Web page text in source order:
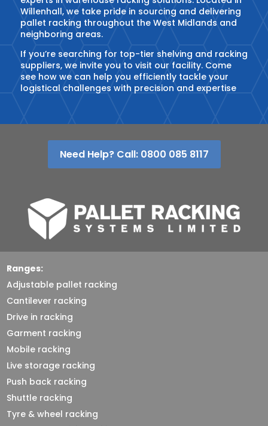
Willenhall, we take pride in sourcing and delivering
pallet racking throughout the West Midlands and
neighboring areas.
If you’re searching for top-tier shelving and racking
suppliers, we invite you to visit our facility. Come
see how we can help you efficiently tackle your
logistical challenges with precision and expertise
Need Help? Call: 0800 085 8117
Ranges:
Adjustable pallet racking
Cantilever racking
Drive in racking
Garment racking
Mobile racking
Live storage racking
Push back racking
Shuttle racking
Tyre & wheel racking